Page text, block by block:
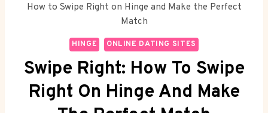
How to Swipe Right on Hinge and Make the Perfect
Match
HINGE ONLINE DATING SITES
Swipe Right: How To Swipe
Right On Hinge And Make